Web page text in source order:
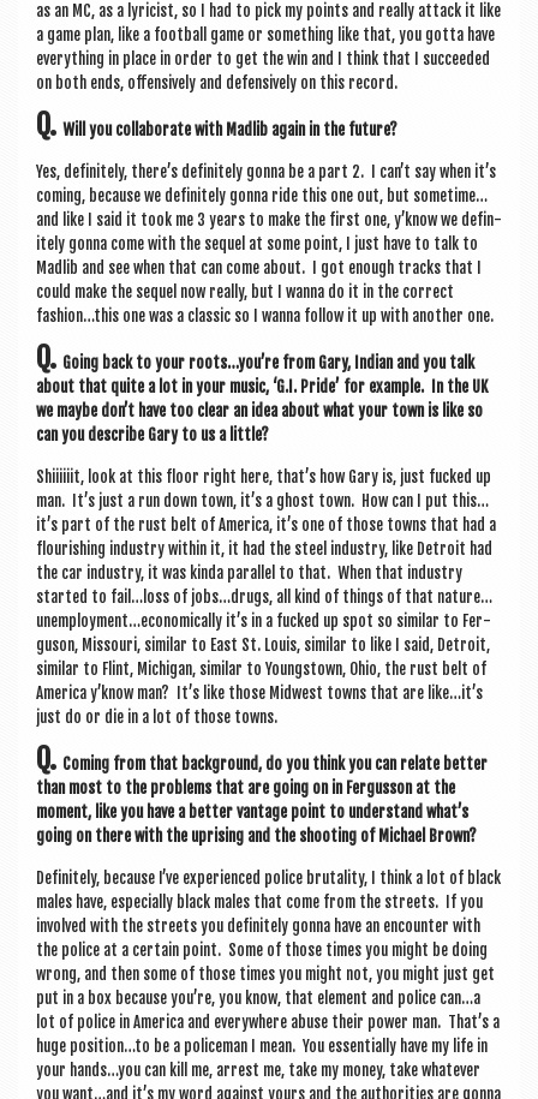
as an MC, as a lyr­i­cist, so I had to pick my points and really attack it like
a game plan, like a foot­ball game or some­thing like that, you gotta have
everything in place in order to get the win and I think that I suc­ceeded
on both ends, offens­ively and defens­ively on this record.
Q. Will you col­lab­or­ate with Madlib again in the future?
Yes, def­in­itely, there’s def­in­itely gonna be a part 2. I can’t say when it’s
com­ing, because we def­in­itely gonna ride this one out, but sometime…
and like I said it took me 3 years to make the first one, y’know we def­in­
itely gonna come with the sequel at some point, I just have to talk to
Madlib and see when that can come about. I got enough tracks that I
could make the sequel now really, but I wanna do it in the cor­rect
fashion…this one was a clas­sic so I wanna fol­low it up with anoth­er one.
Q. Going back to your roots…you’re from Gary, Indi­an and you talk
about that quite a lot in your music, ‘G.I. Pride’ for example. In the UK
we maybe don’t have too clear an idea about what your town is like so
can you describe Gary to us a little?
Shiiiiiit, look at this floor right here, that’s how Gary is, just fucked up
man. It’s just a run down town, it’s a ghost town. How can I put this…
it’s part of the rust belt of Amer­ica, it’s one of those towns that had a
flour­ish­ing industry with­in it, it had the steel industry, like Detroit had
the car industry, it was kinda par­al­lel to that. When that industry
star­ted to fail…loss of jobs…drugs, all kind of things of that nature…
unemployment…economically it’s in a fucked up spot so sim­il­ar to Fer­
guson, Mis­souri, sim­il­ar to East St. Louis, sim­il­ar to like I said, Detroit,
sim­il­ar to Flint, Michigan, sim­il­ar to Young­stown, Ohio, the rust belt of
Amer­ica y’know man? It’s like those Mid­w­est towns that are like…it’s
just do or die in a lot of those towns.
Q. Com­ing from that back­ground, do you think you can relate bet­ter
than most to the prob­lems that are going on in Fer­gus­son at the
moment, like you have a bet­ter vant­age point to under­stand what’s
going on there with the upris­ing and the shoot­ing of Michael Brown?
Def­in­itely, because I’ve exper­i­enced police bru­tal­ity, I think a lot of black
males have, espe­cially black males that come from the streets. If you
involved with the streets you def­in­itely gonna have an encounter with
the police at a cer­tain point. Some of those times you might be doing
wrong, and then some of those times you might not, you might just get
put in a box because you’re, you know, that ele­ment and police can…a
lot of police in Amer­ica and every­where abuse their power man. That’s a
huge position…to be a police­man I mean. You essen­tially have my life in
your hands…you can kill me, arrest me, take my money, take whatever
you want…and it’s my word against yours and the author­it­ies are gonna